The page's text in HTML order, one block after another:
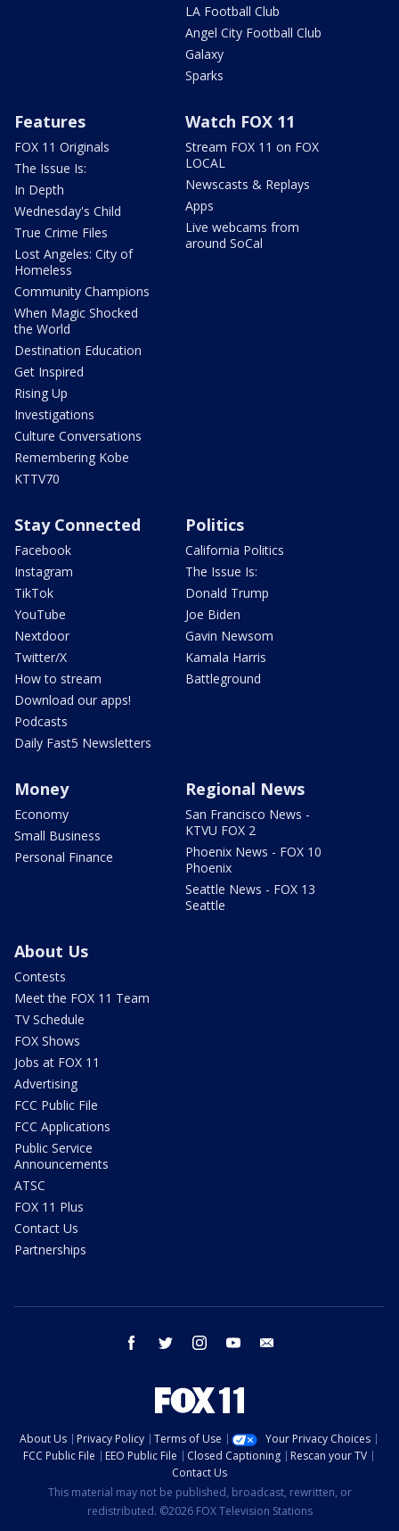
LA Football Club
Angel City Football Club
Galaxy
Sparks
Features
FOX 11 Originals
The Issue Is:
In Depth
Wednesday's Child
True Crime Files
Lost Angeles: City of
Homeless
Community Champions
When Magic Shocked
the World
Destination Education
Get Inspired
Rising Up
Investigations
Culture Conversations
Remembering Kobe
KTTV70
Watch FOX 11
Stream FOX 11 on FOX
LOCAL
Newscasts & Replays
Apps
Live webcams from
around SoCal
Stay Connected
Facebook
Instagram
TikTok
YouTube
Nextdoor
Twitter/X
How to stream
Download our apps!
Podcasts
Daily Fast5 Newsletters
Politics
California Politics
The Issue Is:
Donald Trump
Joe Biden
Gavin Newsom
Kamala Harris
Battleground
Money
Economy
Small Business
Personal Finance
Regional News
San Francisco News -
KTVU FOX 2
Phoenix News - FOX 10
Phoenix
Seattle News - FOX 13
Seattle
About Us
Contests
Meet the FOX 11 Team
TV Schedule
FOX Shows
Jobs at FOX 11
Advertising
FCC Public File
FCC Applications
Public Service
Announcements
ATSC
FOX 11 Plus
Contact Us
Partnerships
facebook twitter instagram youtube
About Us Privacy Policy Terms of Use
Your Privacy Choices
FCC Public File
EEO Public File Closed Captioning
Rescan your TV
Contact Us
This material may not be published, broadcast, rewritten, or
redistributed. ©2026 FOX Television Stations